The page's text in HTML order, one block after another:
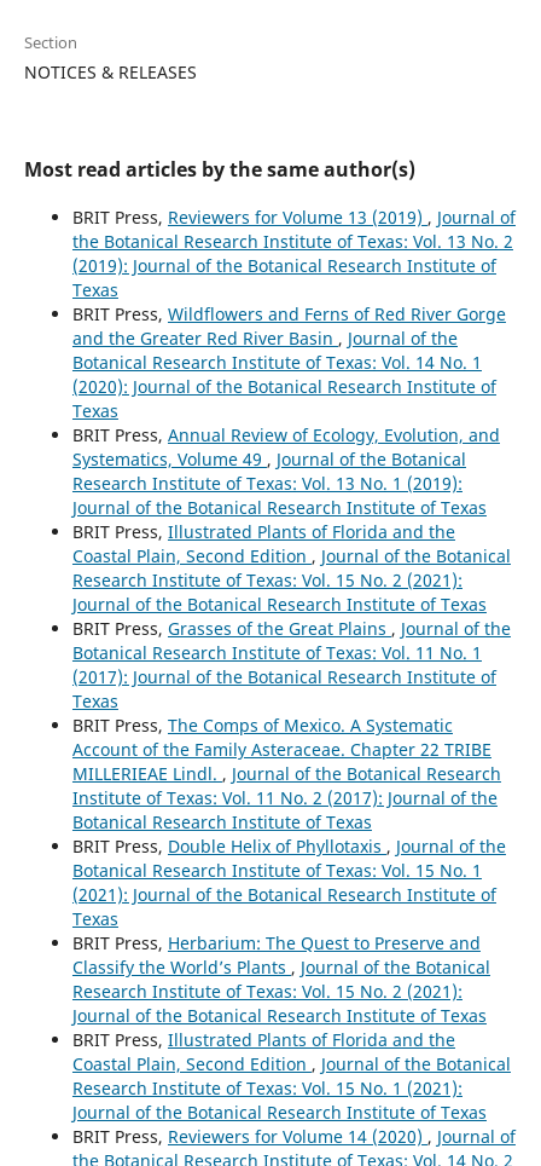
Section
NOTICES & RELEASES
Most read articles by the same author(s)
BRIT Press, Reviewers for Volume 13 (2019) , Journal of
the Botanical Research Institute of Texas: Vol. 13 No. 2
(2019): Journal of the Botanical Research Institute of
Texas
BRIT Press, Wildflowers and Ferns of Red River Gorge
and the Greater Red River Basin , Journal of the
Botanical Research Institute of Texas: Vol. 14 No. 1
(2020): Journal of the Botanical Research Institute of
Texas
BRIT Press, Annual Review of Ecology, Evolution, and
Systematics, Volume 49 , Journal of the Botanical
Research Institute of Texas: Vol. 13 No. 1 (2019):
Journal of the Botanical Research Institute of Texas
BRIT Press, Illustrated Plants of Florida and the
Coastal Plain, Second Edition , Journal of the Botanical
Research Institute of Texas: Vol. 15 No. 2 (2021):
Journal of the Botanical Research Institute of Texas
BRIT Press, Grasses of the Great Plains , Journal of the
Botanical Research Institute of Texas: Vol. 11 No. 1
(2017): Journal of the Botanical Research Institute of
Texas
BRIT Press, The Comps of Mexico. A Systematic
Account of the Family Asteraceae. Chapter 22 TRIBE
MILLERIEAE Lindl. , Journal of the Botanical Research
Institute of Texas: Vol. 11 No. 2 (2017): Journal of the
Botanical Research Institute of Texas
BRIT Press, Double Helix of Phyllotaxis , Journal of the
Botanical Research Institute of Texas: Vol. 15 No. 1
(2021): Journal of the Botanical Research Institute of
Texas
BRIT Press, Herbarium: The Quest to Preserve and
Classify the World’s Plants , Journal of the Botanical
Research Institute of Texas: Vol. 15 No. 2 (2021):
Journal of the Botanical Research Institute of Texas
BRIT Press, Illustrated Plants of Florida and the
Coastal Plain, Second Edition , Journal of the Botanical
Research Institute of Texas: Vol. 15 No. 1 (2021):
Journal of the Botanical Research Institute of Texas
BRIT Press, Reviewers for Volume 14 (2020) , Journal of
the Botanical Research Institute of Texas: Vol. 14 No. 2